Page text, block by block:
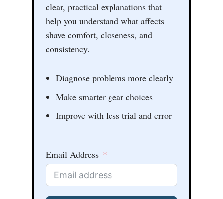
clear, practical explanations that
help you understand what affects
shave comfort, closeness, and
consistency.
Diagnose problems more clearly
Make smarter gear choices
Improve with less trial and error
Email Address